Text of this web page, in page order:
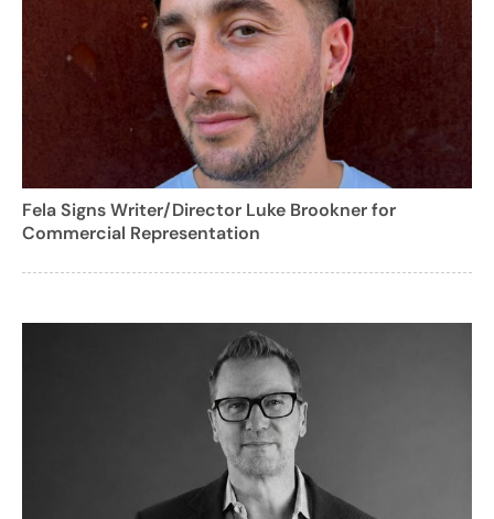
Fela Signs Writer/Director Luke Brookner for
Commercial Representation